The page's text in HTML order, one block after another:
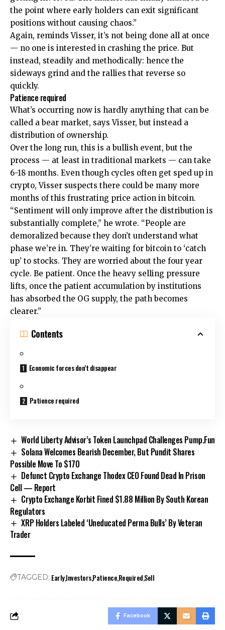
the point where early holders can exit significant
positions without causing chaos.”
Again, reminds Visser, it’s not being done all at once
— no one is interested in crashing the price. But
instead, steadily and methodically: hence the
sideways grind and the rallies that reverse so
quickly.
Patience required
What’s occurring now is hardly anything that can be
called a bear market, says Visser, but instead a
distribution of ownership.
Over the long run, this is a bullish event, but the
process — at least in traditional markets — can take
6-18 months. Even though cycles often get sped up in
crypto, Visser suspects there could be many more
months of this frustrating price action in bitcoin.
“Sentiment will only improve after the distribution is
substantially complete,” he wrote. “People are
demoralized because they don’t understand what
phase we’re in. They’re waiting for bitcoin to ‘catch
up’ to stocks. They are worried about the four year
cycle. Be patient. Once the heavy selling pressure
lifts, once the patient accumulation by institutions
has absorbed the OG supply, the path becomes
clearer.”
Contents
Economic forces don’t disappear
Patience required
World Liberty Advisor’s Token Launchpad Challenges Pump.Fun
Solana Welcomes Bearish December, But Pundit Shares
Possible Move To $170
Defunct Crypto Exchange Thodex CEO Found Dead In Prison
Cell — Report
Crypto Exchange Korbit Fined $1.88 Million By South Korean
Regulators
XRP Holders Labeled ‘Uneducated Perma Bulls’ By Veteran
Trader
TAGGED: EarlyInvestorsPatienceRequiredSell
Facebook